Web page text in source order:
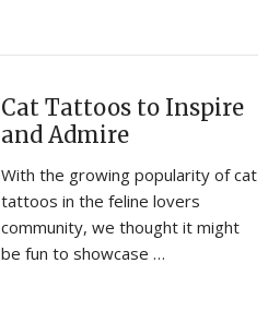
Cat Tattoos to Inspire
and Admire
With the growing popularity of cat
tattoos in the feline lovers
community, we thought it might
be fun to showcase …